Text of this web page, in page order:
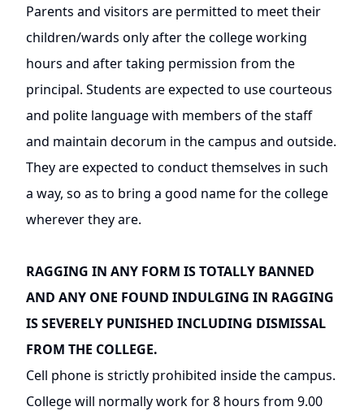
Parents and visitors are permitted to meet their
children/wards only after the college working
hours and after taking permission from the
principal. Students are expected to use courteous
and polite language with members of the staff
and maintain decorum in the campus and outside.
They are expected to conduct themselves in such
a way, so as to bring a good name for the college
wherever they are.
RAGGING IN ANY FORM IS TOTALLY BANNED
AND ANY ONE FOUND INDULGING IN RAGGING
IS SEVERELY PUNISHED INCLUDING DISMISSAL
FROM THE COLLEGE.
Cell phone is strictly prohibited inside the campus.
College will normally work for 8 hours from 9.00